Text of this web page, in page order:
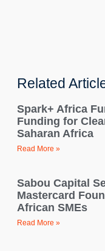
Related
Spark+ Africa
Funding for
Saharan Africa
Read More »
Sabou Capital
Mastercard
African SMEs
Read More »